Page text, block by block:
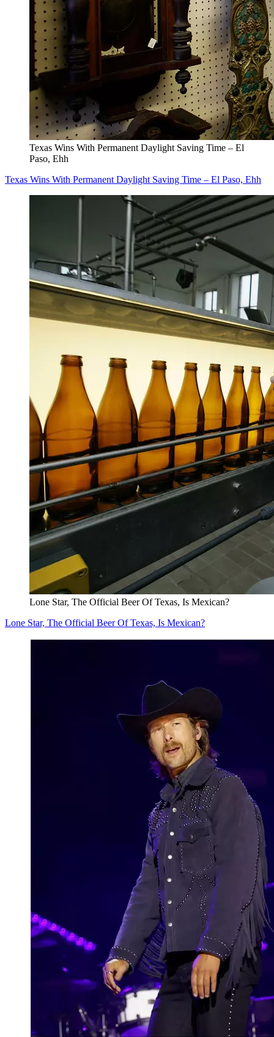
Texas Wins With Permanent Daylight Saving Time – El
Paso, Ehh
Texas Wins With Permanent Daylight Saving Time – El Paso, Ehh
Lone Star, The Official Beer Of Texas, Is Mexican?
Lone Star, The Official Beer Of Texas, Is Mexican?